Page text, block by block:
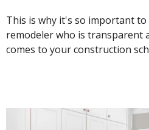
This is why it's so important
remodeler who is transparent
comes to your construction